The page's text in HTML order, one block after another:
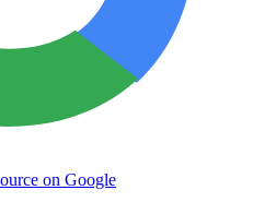
on Google